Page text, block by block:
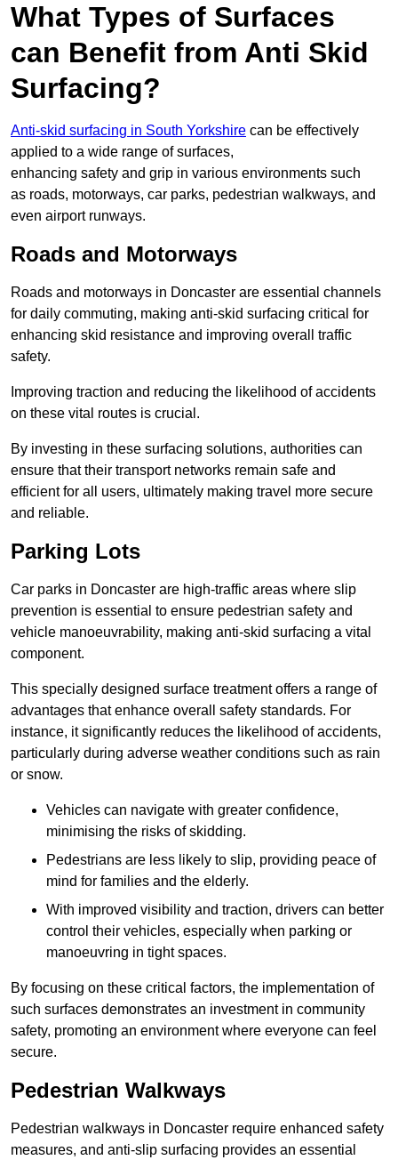
What Types of Surfaces
can Benefit from Anti Skid
Surfacing?
Anti-skid surfacing in South Yorkshire can be effectively
applied to a wide range of surfaces,
enhancing safety and grip in various environments such
as roads, motorways, car parks, pedestrian walkways, and
even airport runways.
Roads and Motorways
Roads and motorways in Doncaster are essential channels
for daily commuting, making anti-skid surfacing critical for
enhancing skid resistance and improving overall traffic
safety.
Improving traction and reducing the likelihood of accidents
on these vital routes is crucial.
By investing in these surfacing solutions, authorities can
ensure that their transport networks remain safe and
efficient for all users, ultimately making travel more secure
and reliable.
Parking Lots
Car parks in Doncaster are high-traffic areas where slip
prevention is essential to ensure pedestrian safety and
vehicle manoeuvrability, making anti-skid surfacing a vital
component.
This specially designed surface treatment offers a range of
advantages that enhance overall safety standards. For
instance, it significantly reduces the likelihood of accidents,
particularly during adverse weather conditions such as rain
or snow.
Vehicles can navigate with greater confidence,
minimising the risks of skidding.
Pedestrians are less likely to slip, providing peace of
mind for families and the elderly.
With improved visibility and traction, drivers can better
control their vehicles, especially when parking or
manoeuvring in tight spaces.
By focusing on these critical factors, the implementation of
such surfaces demonstrates an investment in community
safety, promoting an environment where everyone can feel
secure.
Pedestrian Walkways
Pedestrian walkways in Doncaster require enhanced safety
measures, and anti-slip surfacing provides an essential